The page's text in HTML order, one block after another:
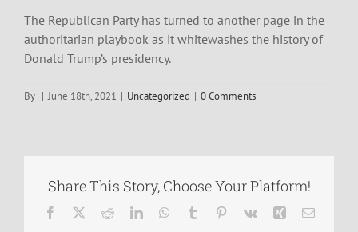
The Republican Party has turned to another page in the
authoritarian playbook as it whitewashes the history of
Donald Trump’s presidency.
By | June 18th, 2021 | Uncategorized | 0 Comments
Share This Story, Choose Your Platform!
Facebook RedditLinkedInWhatsApp
Tumblr Pinterest
Vk Xing Email